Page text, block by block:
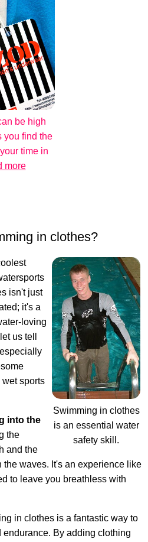
be high
you find the
time in
more
in clothes?
Swimming in clothes
is an essential water
safety skill.
isn't just
it's a
loving
us tell
sports
into the
the
and the
waves. It's an experience like
to leave you breathless with
in clothes is a fantastic way to
endurance. By adding clothing